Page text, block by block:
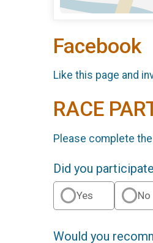
Facebook
Like this page and
RACE
Please complete
Did you
Yes No
Would you